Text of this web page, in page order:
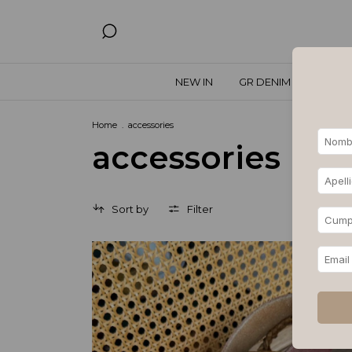
NEW IN GR DENIM
Home . accessories
accessories
Sort by Filter